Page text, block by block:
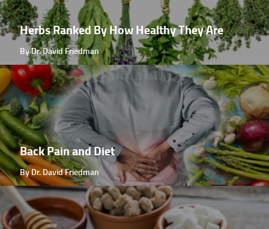
Herbs Ranked By How Healthy They Are
By Dr. David Friedman
Back Pain and Diet
By Dr. David Friedman